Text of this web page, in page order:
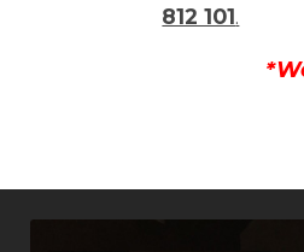
812 101.